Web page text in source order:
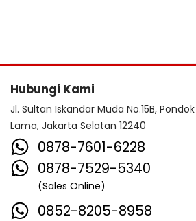
Hubungi Kami
Jl. Sultan Iskandar Muda No.15B,
Lama, Jakarta Selatan 12240
0878-7601-6228
0878-7529-5340
(Sales Online)
0852-8205-8958